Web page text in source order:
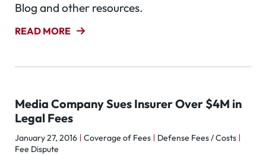
Blog and other resources.
READ MORE
Media Company Sues Insurer Over $4M in
Legal Fees
January 27, 2016 Coverage of Fees
Defense Fees / Costs
Fee Dispute